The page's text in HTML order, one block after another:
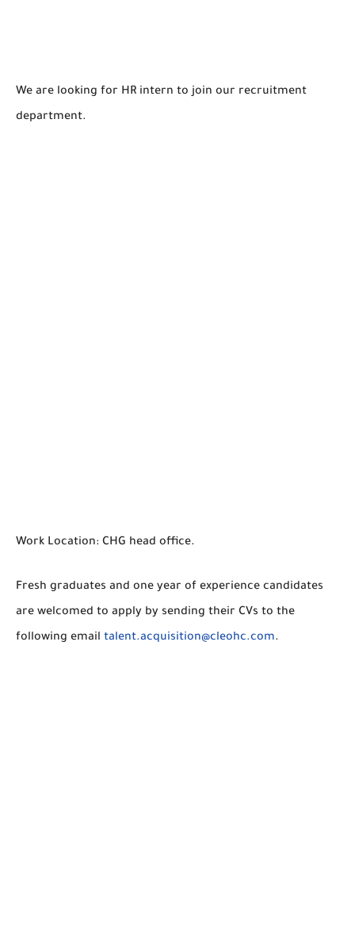
We are looking for HR intern to join our recruitment
department.
Work Location: CHG head office.
Fresh graduates and one year of experience candidates
are welcomed to apply by sending their CVs to the
following email talent.acquisition@cleohc.com.